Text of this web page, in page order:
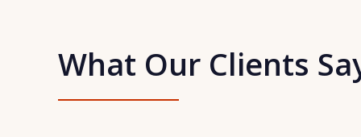
What Our Clients